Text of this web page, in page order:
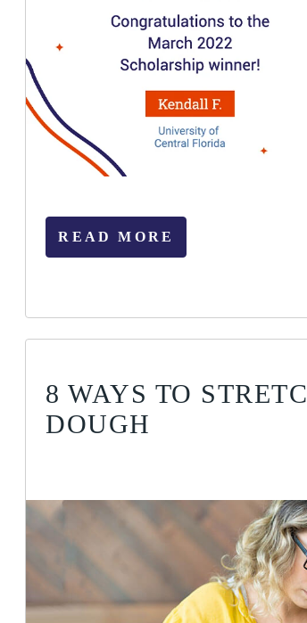
READ MORE
8 WAYS TO
DOUGH